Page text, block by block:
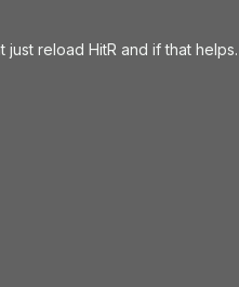
reload HitR and if that